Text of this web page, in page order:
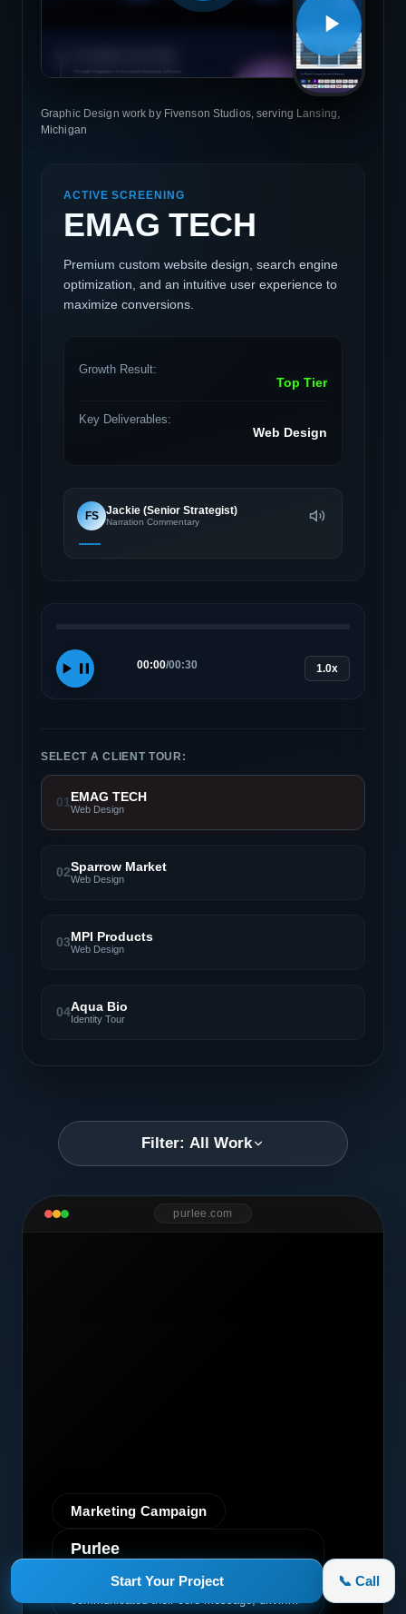
Start Your Project 📞 Call
Graphic Design work by Fivenson Studios, serving Lansing,
Michigan
ACTIVE SCREENING
EMAG TECH
Premium custom website design, search engine
optimization, and an intuitive user experience to
maximize conversions.
Growth Result:
Top Tier
Key Deliverables:
Web Design
FS Jackie (Senior Strategist)
Narration Commentary
00:00/00:30 1.0x
SELECT A CLIENT TOUR:
01EMAG TECH
Web Design
02Sparrow Market
Web Design
03MPI Products
Web Design
04Aqua Bio
Identity Tour
Filter: All Work
purlee.com
Marketing Campaign
Purlee
Our custom design effectively